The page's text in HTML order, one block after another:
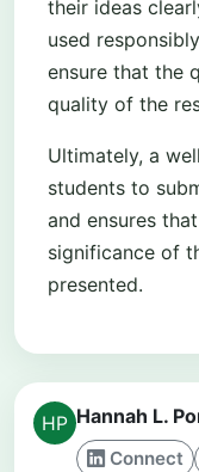
their ideas
used
ensure that the
quality of the
Ultimately, a
students to
and ensures
significance of
presented.
Hannah L.
Connect